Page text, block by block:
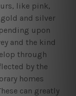
like pink,
and silver
upon
and the kind
through
by the
homes
can greatly